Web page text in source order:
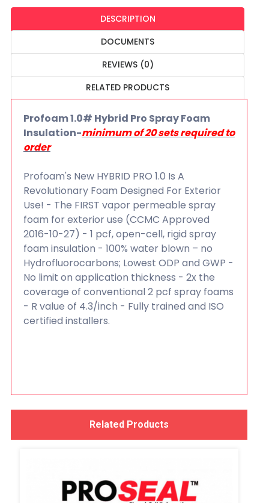
DESCRIPTION
DOCUMENTS
REVIEWS (0)
RELATED PRODUCTS
Profoam 1.0# Hybrid Pro Spray Foam
Insulation-minimum of 20 sets required to
order
Profoam's New HYBRID PRO 1.0 Is A
Revolutionary Foam Designed For Exterior
Use! - The FIRST vapor permeable spray
foam for exterior use (CCMC Approved
2016-10-27) - 1 pcf, open-cell, rigid spray
foam insulation - 100% water blown – no
Hydrofluorocarbons; Lowest ODP and GWP -
No limit on application thickness - 2x the
coverage of conventional 2 pcf spray foams
- R value of 4.3/inch - Fully trained and ISO
certified installers.
Related Products